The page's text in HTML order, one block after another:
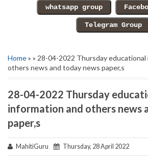
Home» » 28-04-2022 Thursday
others news and today news paper,s
28-04-2022 Thursday
information and others news
paper,s
MahitiGuru Thursday, 28 April 2022